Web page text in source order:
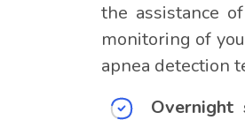
the assistance
monitoring of
apnea detection
Overnight